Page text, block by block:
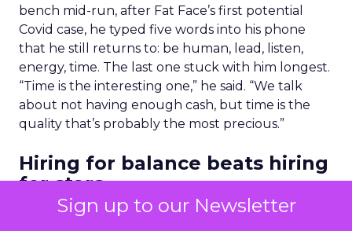
Sign up to our Newsletter
bench mid-run, after Fat Face’s first potential
Covid case, he typed five words into his phone
that he still returns to: be human, lead, listen,
energy, time. The last one stuck with him longest.
“Time is the interesting one,” he said. “We talk
about not having enough cash, but time is the
quality that’s probably the most precious.”
Hiring for balance beats hiring
for stars
On building teams, Yorke-Long shared her view.